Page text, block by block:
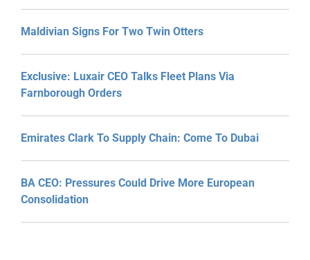
Maldivian Signs For Two Twin Otters
Exclusive: Luxair CEO Talks Fleet Plans Via
Farnborough Orders
Emirates Clark To Supply Chain: Come To Dubai
BA CEO: Pressures Could Drive More European
Consolidation